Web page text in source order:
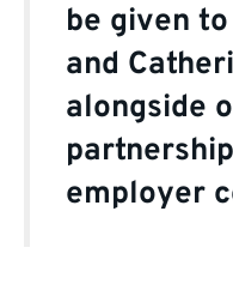
be given
and
alongside
employer